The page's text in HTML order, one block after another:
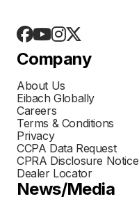
Company
About Us
Eibach Globally
Careers
Terms & Conditions
Privacy
CCPA Data Request
CPRA Disclosure Notice
Dealer Locator
News/Media